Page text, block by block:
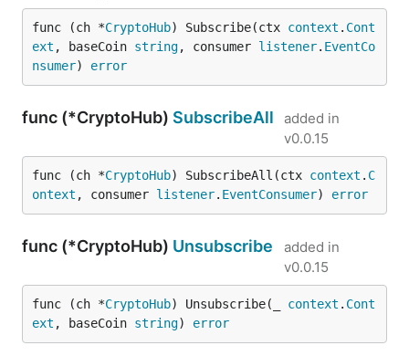
func (ch *CryptoHub) Subscribe(ctx context . Cont
ext , baseCoin string, consumer listener. EventCo
nsumer) error
func (*CryptoHub) SubscribeAll
added in
v0.0.15
func (ch *CryptoHub) SubscribeAll(ctx context . C
ontext , consumer listener. EventConsumer) error
func (*CryptoHub) Unsubscribe
added in
v0.0.15
func (ch *CryptoHub) Unsubscribe(_ context . Cont
ext , baseCoin string) error